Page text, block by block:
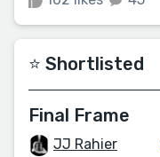
⭐️ Shortlisted
Final Frame
JJ Rahier